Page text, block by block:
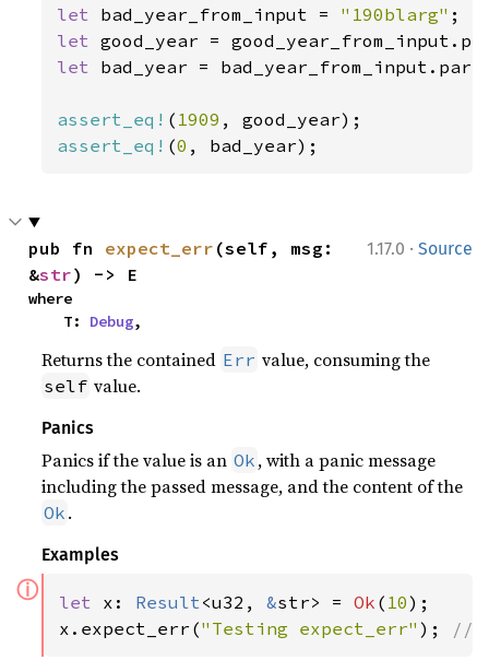
let bad_year_from_input = "190blarg"
let
let bad_year =
assert_eq! ( 1909
assert_eq! (0 , bad_year);
1.17.0 · Source
pub fn expect_err (self, msg:
&str) -> E
where
    T:
Debug,
Returns the contained Err value, consuming the
self value.
Panics
Panics if the value is an Ok , with a panic message
including the passed message, and the content of the
Ok .
Examples
ⓘ let x: Result<u32, &str> = Ok ( 10);
x.expect_err("Testing expect_err" ); //